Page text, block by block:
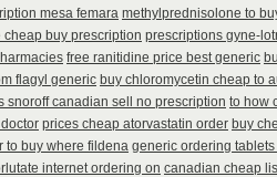
mesa femara methylprednisolone to
buy prescription prescriptions gyne-
free ranitidine price best generic
flagyl generic buy chloromycetin cheap to
snoroff canadian sell no prescription to how
prices cheap atorvastatin order buy
to buy where fildena generic ordering
internet ordering on canadian cheap